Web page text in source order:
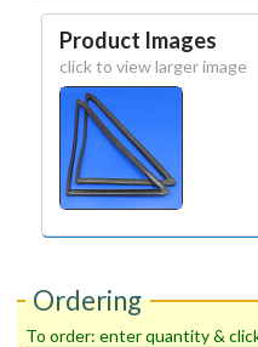
Product Images
click to view larger image
Ordering
To order: enter